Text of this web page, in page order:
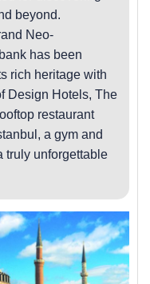
beyond.
Neo-
has been
rich heritage with
Design Hotels, The
restaurant
a gym and
truly unforgettable